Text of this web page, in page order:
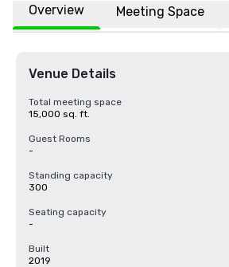
Overview Meeting Space
Venue Details
Total meeting space
15,000 sq. ft.
Guest Rooms
-
Standing capacity
300
Seating capacity
-
Built
2019